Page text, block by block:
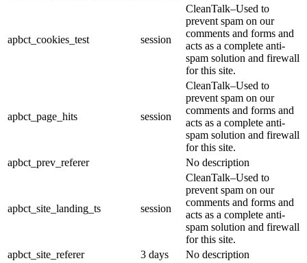
apbct_cookies_test session
CleanTalk–Used to
prevent spam on our
comments and forms and
acts as a complete anti-
spam solution and firewall
for this site.
apbct_page_hits session
CleanTalk–Used to
prevent spam on our
comments and forms and
acts as a complete anti-
spam solution and firewall
for this site.
apbct_prev_referer
No description
apbct_site_landing_ts session
CleanTalk–Used to
prevent spam on our
comments and forms and
acts as a complete anti-
spam solution and firewall
for this site.
apbct_site_referer
3 days No description